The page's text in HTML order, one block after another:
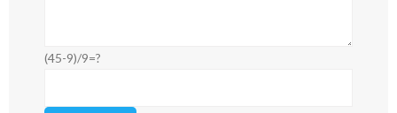
(45-9)/9=?